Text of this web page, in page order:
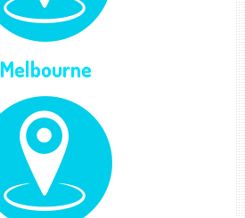
Melbourne